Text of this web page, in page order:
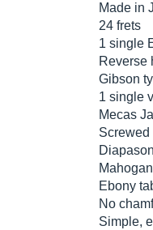
Made in
24 frets
1 single
Reverse
Gibson
1 single
Mecas
Screwed
Ebony
No
Simple,